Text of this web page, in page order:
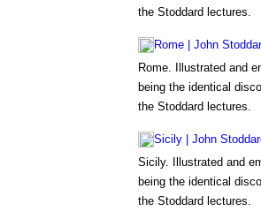
the Stoddard lectures.
Rome | John
Rome. Illustrated and
being the identical
the Stoddard lectures.
Sicily | John
Sicily. Illustrated and
being the identical
the Stoddard lectures.